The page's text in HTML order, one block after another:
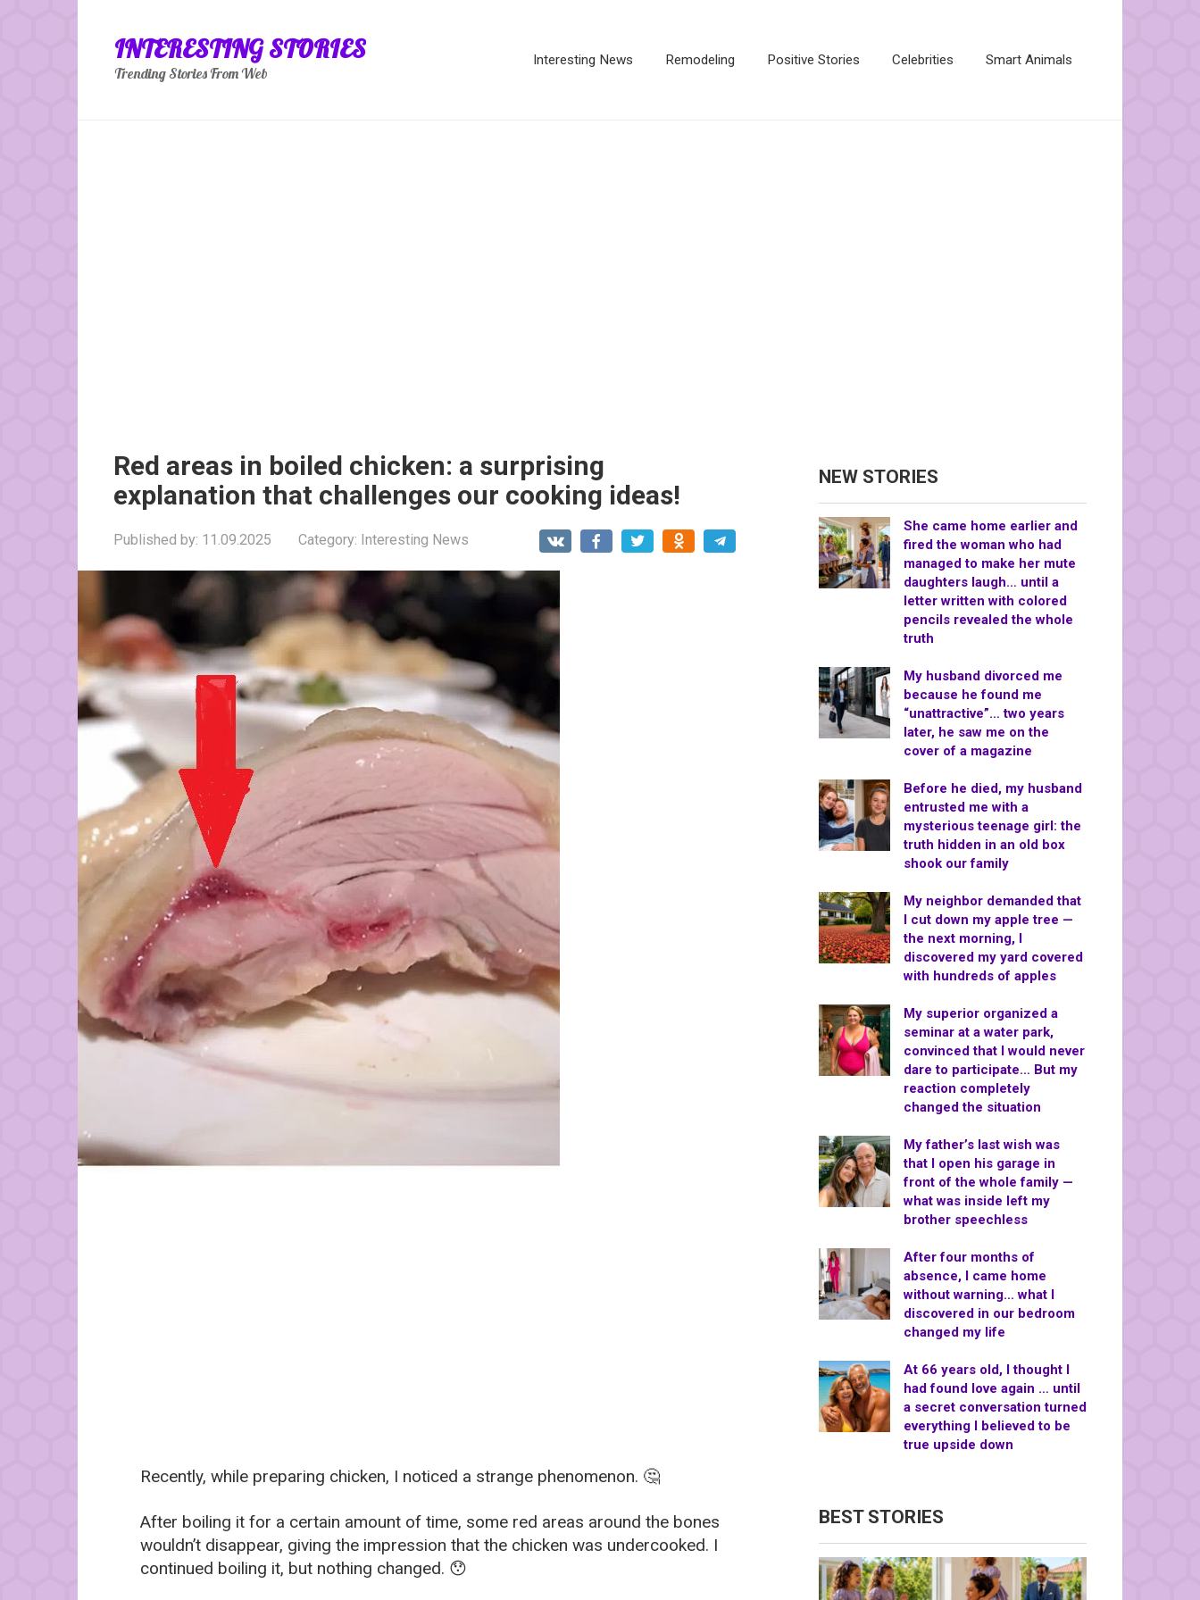
INTERESTING STORIES
Trending Stories From Web
Interesting News Remodeling Positive Stories Celebrities Smart Animals
Red areas in boiled chicken: a surprising
explanation that challenges our cooking ideas!
Published by: 11.09.2025 Category: Interesting News
Recently, while preparing chicken, I noticed a strange phenomenon. 🤔
After boiling it for a certain amount of time, some red areas around the bones
wouldn’t disappear, giving the impression that the chicken was undercooked. I
continued boiling it, but nothing changed. 😯
NEW STORIES
She came home earlier and
fired the woman who had
managed to make her mute
daughters laugh… until a
letter written with colored
pencils revealed the whole
truth
My husband divorced me
because he found me
“unattractive”… two years
later, he saw me on the
cover of a magazine
Before he died, my husband
entrusted me with a
mysterious teenage girl: the
truth hidden in an old box
shook our family
My neighbor demanded that
I cut down my apple tree —
the next morning, I
discovered my yard covered
with hundreds of apples
My superior organized a
seminar at a water park,
convinced that I would never
dare to participate… But my
reaction completely
changed the situation
My father’s last wish was
that I open his garage in
front of the whole family —
what was inside left my
brother speechless
After four months of
absence, I came home
without warning… what I
discovered in our bedroom
changed my life
At 66 years old, I thought I
had found love again … until
a secret conversation turned
everything I believed to be
true upside down
BEST STORIES